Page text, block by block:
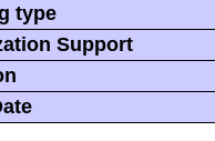
type
Support